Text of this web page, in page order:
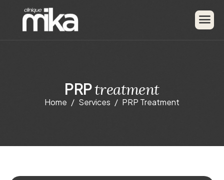
PRPtreatment
Home Services PRP Treatment